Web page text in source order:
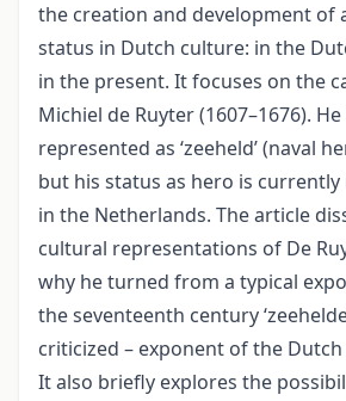
the creation and development of
status in Dutch culture: in the
in the present. It focuses on the
Michiel de Ruyter (1607–1676).
represented as ‘zeeheld’ (naval
but his status as hero is
in the Netherlands. The article
cultural representations of De
why he turned from a typical
the seventeenth century
criticized – exponent of the
It also briefly explores the